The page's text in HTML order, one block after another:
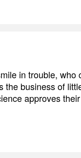
in trouble,
the business of
approves